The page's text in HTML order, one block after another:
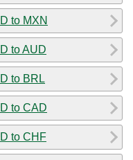
to MXN
to AUD
to BRL
to CAD
to CHF